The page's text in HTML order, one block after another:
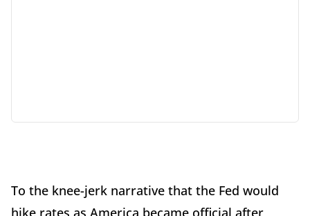
To the knee-jerk narrative that the Fed would
hike rates as America became official after